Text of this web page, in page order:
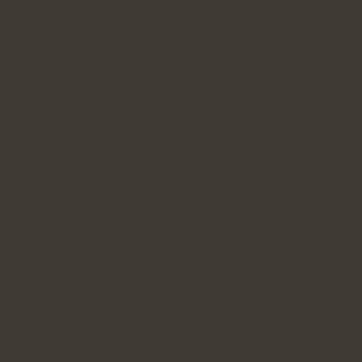
the availability.
same prices apply to hybrid vehicles.
can check in before 2.30 p.m. or check out after 12.00 noon.
EUR